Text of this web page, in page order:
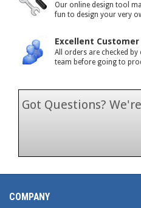
Our online design tool
fun to design your very
Excellent Customer
All orders are checked
team before going to
Got Questions?
COMPANY